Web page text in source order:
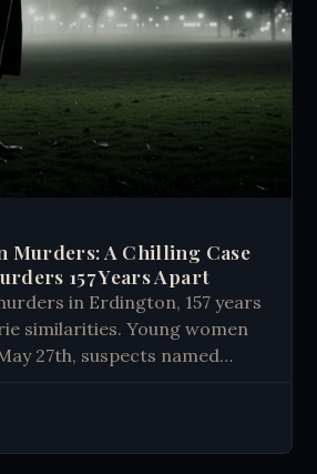
Murders: A Chilling Case
157 Years Apart
in Erdington, 157 years
similarities. Young women
27th, suspects named
true crime